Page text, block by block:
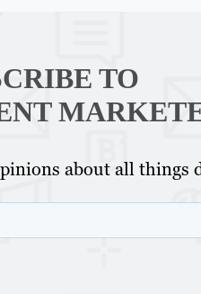
TO
about all things